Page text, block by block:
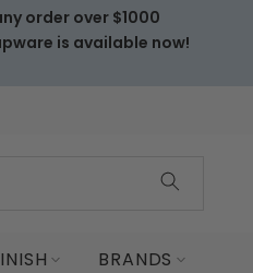
order over $1000
is available now!
BRANDS